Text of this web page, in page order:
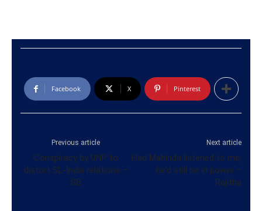
Facebook X Pinterest
Previous article
Conspiracy by UNP to
distort SL-India relations –
SB
Next article
Had Mahinda listened to me,
he’d still be in power –
Rajitha